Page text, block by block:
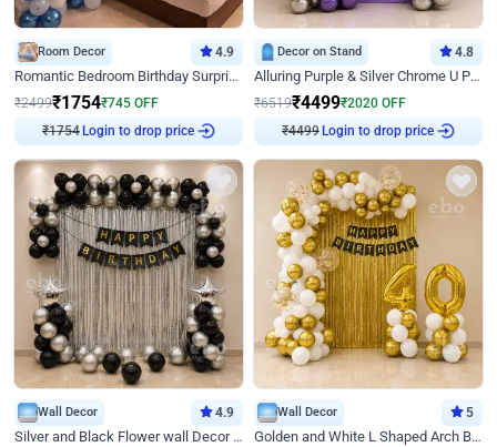
Room Decor 4.9
Romantic Bedroom Birthday Surprise Decor
₹2499₹1754₹745 OFF
₹1754 Login to drop price
Decor on Stand 4.8
Alluring Purple & Silver Chrome U Panel Birthday Decor
₹6519₹4499₹2020 OFF
₹4499 Login to drop price
Wall Decor 4.9
Silver and Black Flower wall Decor for Birthday
Wall Decor 5
Golden and White L Shaped Arch Birthday Decor